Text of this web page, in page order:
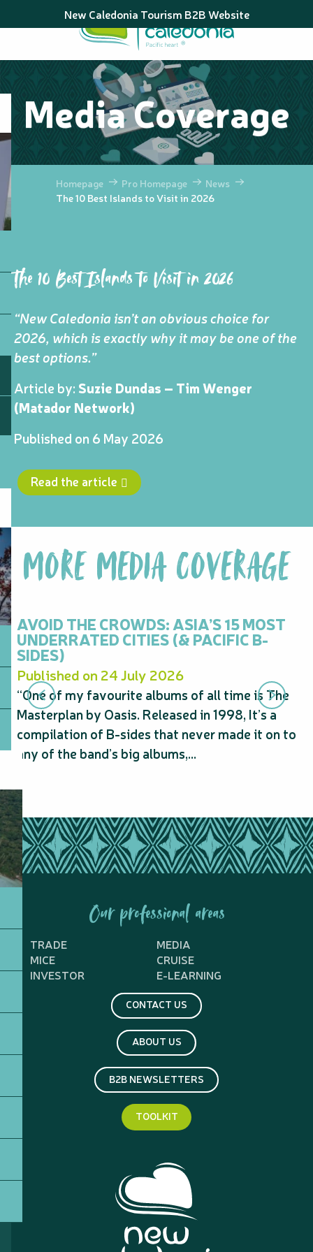
au
principal
New Caledonia Tourism B2B Website
Media Coverage
Homepage Pro Homepage
News
The 10 Best Islands to Visit in 2026
The 10 Best Islands to Visit in 2026
“New Caledonia isn’t an obvious choice for
2026, which is exactly why it may be one of the
best options.”
Article by: Suzie Dundas – Tim Wenger
(Matador Network)
Published on 6 May 2026
Read the article
MORE MEDIA COVERAGE
AVOID THE CROWDS: ASIA’S 15 MOST
UNDERRATED CITIES (& PACIFIC B-
SIDES)
Published on 24 July 2026
“One of my favourite albums of all time is The
Masterplan by Oasis. Released in 1998, It’s a
compilation of B-sides that never made it on to
any of the band’s big albums,...
Our professional areas
TRADE
MEDIA
MICE
CRUISE
INVESTOR
E-LEARNING
CONTACT US
ABOUT US
B2B NEWSLETTERS
TOOLKIT